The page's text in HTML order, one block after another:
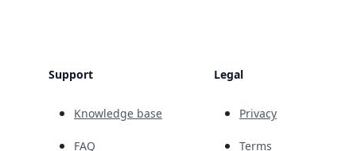
Support
Knowledge base
FAQ
Legal
Privacy
Terms